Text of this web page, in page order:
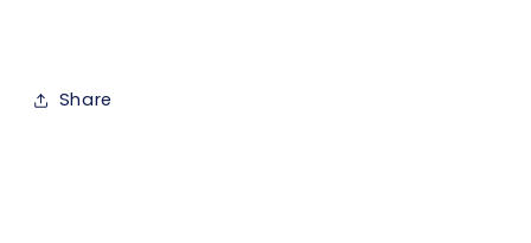
Share